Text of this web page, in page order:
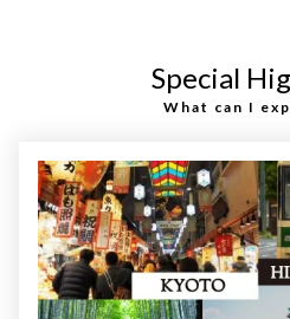
Special
What can I